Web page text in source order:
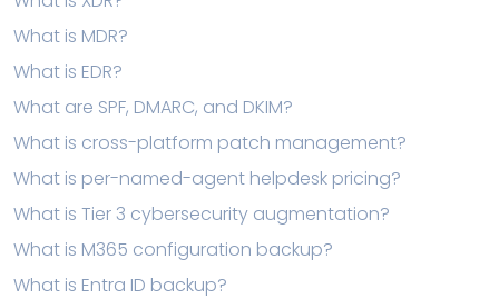
What is MDR?
What is EDR?
What are SPF, DMARC, and DKIM?
What is cross-platform patch management?
What is per-named-agent helpdesk pricing?
What is Tier 3 cybersecurity augmentation?
What is M365 configuration backup?
What is Entra ID backup?